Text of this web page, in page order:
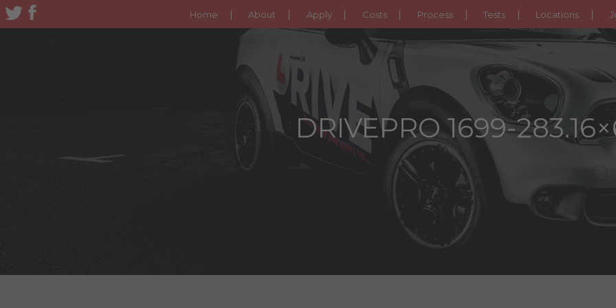
Home About Apply Costs Process Tests Locations
DRIVEPRO 1699-